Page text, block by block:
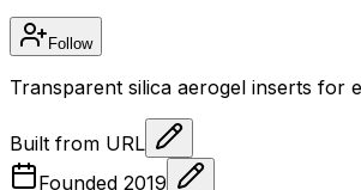
Follow
Transparent silica aerogel inserts for
Built from URL
Founded 2019